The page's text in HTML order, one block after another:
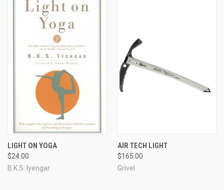
LIGHT ON YOGA
$24.00
B.K.S. Iyengar
AIR TECH LIGHT
$165.00
Grivel